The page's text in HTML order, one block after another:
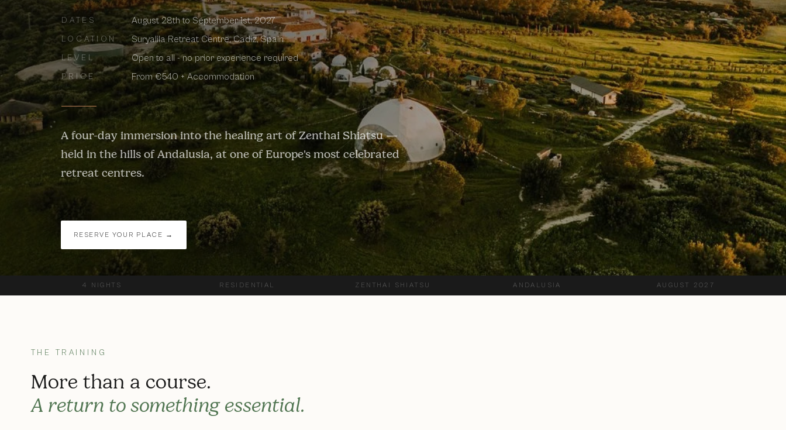
DATES August 28th to September 1st, 2027
LOCATION Suryalila Retreat Centre, Cadiz, Spain
LEVEL Open to all - no prior experience required
PRICE From €540 + Accommodation
A four-day immersion into the healing art of Zenthai Shiatsu —
held in the hills of Andalusia, at one of Europe's most celebrated
retreat centres.
RESERVE YOUR PLACE →
4 NIGHTS RESIDENTIAL ZENTHAI SHIATSU ANDALUSIA AUGUST 2027
THE TRAINING
More than a course.
A return to something essential.